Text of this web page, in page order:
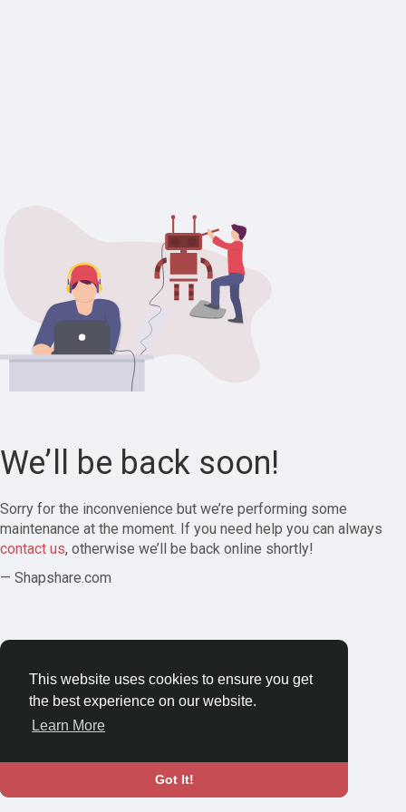
This website uses cookies to ensure you get
the best experience on our website.
Learn More
Got It!
We’ll be back soon!
Sorry for the inconvenience but we’re performing some
maintenance at the moment. If you need help you can always
contact us, otherwise we’ll be back online shortly!
— Shapshare.com